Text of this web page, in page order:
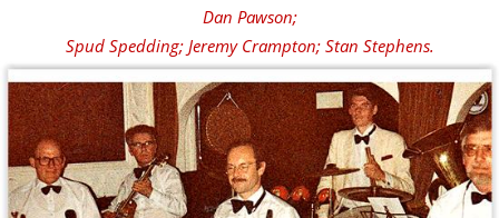
Dan Pawson;
Spud Spedding; Jeremy Crampton; Stan Stephens.